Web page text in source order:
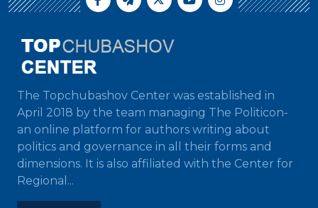
The Topchubashov Center was established in
April 2018 by the team managing The Politicon-
an online platform for authors writing about
politics and governance in all their forms and
dimensions. It is also affiliated with the Center for
Regional...